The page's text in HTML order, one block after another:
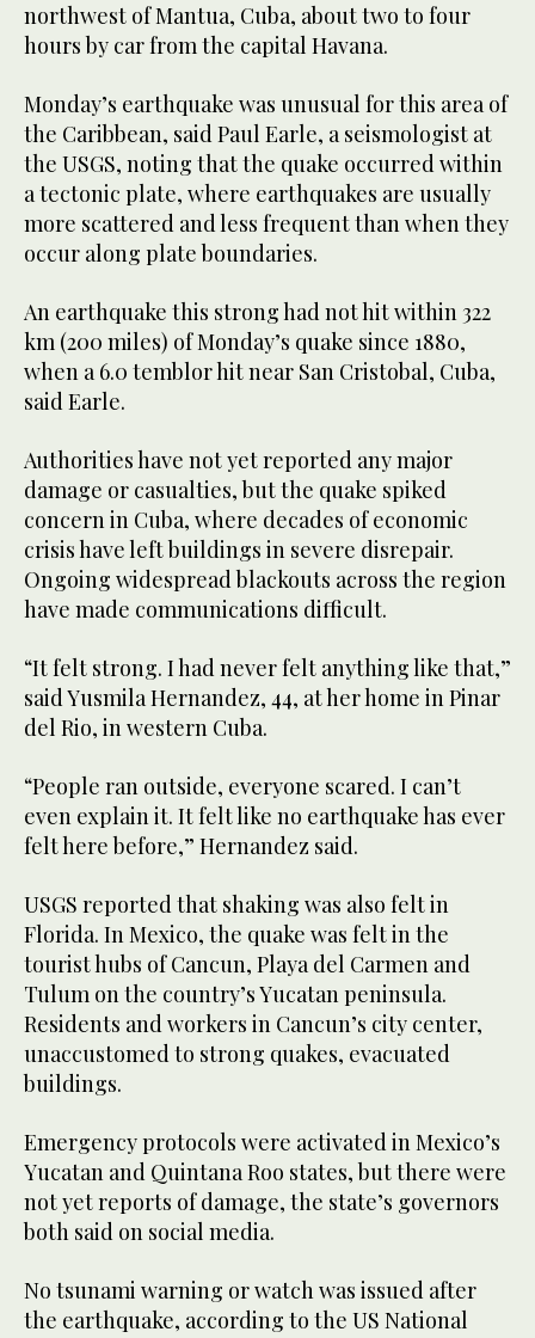
northwest of Mantua, Cuba, about two to four
hours by car from the capital Havana.
Monday’s earthquake was unusual for this area of
the Caribbean, said Paul Earle, a ‌seismologist at
‌the USGS, noting that the quake occurred ​within
‌a ⁠tectonic ​plate, where earthquakes ⁠are usually
more scattered and less frequent than when they
occur along plate boundaries.
An earthquake this strong had not hit within 322
km (200 miles) of Monday’s quake since 1880,
when a 6.0 temblor hit near San Cristobal, Cuba,
said Earle.
Authorities have not yet reported any major
damage or casualties, but ⁠the quake spiked
concern in Cuba, where ‌decades of economic
crisis have left ‌buildings in severe disrepair.
Ongoing widespread blackouts ​across the region
have ‌made communications difficult.
“It felt strong. I had never felt anything ‌like that,”
said Yusmila Hernandez, 44, at her home in Pinar
del Rio, in western Cuba.
“People ran outside, everyone scared. I can’t
even explain it. It felt like no earthquake has ever
felt ‌here before,” Hernandez said.
USGS reported that shaking was also felt in
Florida. In Mexico, the quake ⁠was felt ⁠in the
tourist hubs of Cancun, Playa del Carmen and
Tulum on the country’s Yucatan peninsula.
Residents and workers in Cancun’s city center,
unaccustomed to strong quakes, evacuated
buildings.
Emergency protocols were activated in Mexico’s
Yucatan and Quintana Roo states, but there were
not yet reports of damage, the state’s governors
both said on social media.
No tsunami warning or watch was issued after
the earthquake, according to the US National